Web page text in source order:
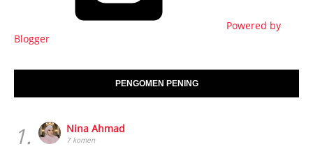
Powered by
Blogger
PENGOMEN PENING
1. Nina Ahmad
7 komen